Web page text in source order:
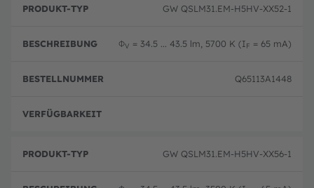
GW QSLM31.EM-H5HV-XX52-1
ΦV = 34.5 ... 43.5 lm, 5700 K (IF = 65 mA)
Q65113A1448
GW QSLM31.EM-H5HV-XX56-1